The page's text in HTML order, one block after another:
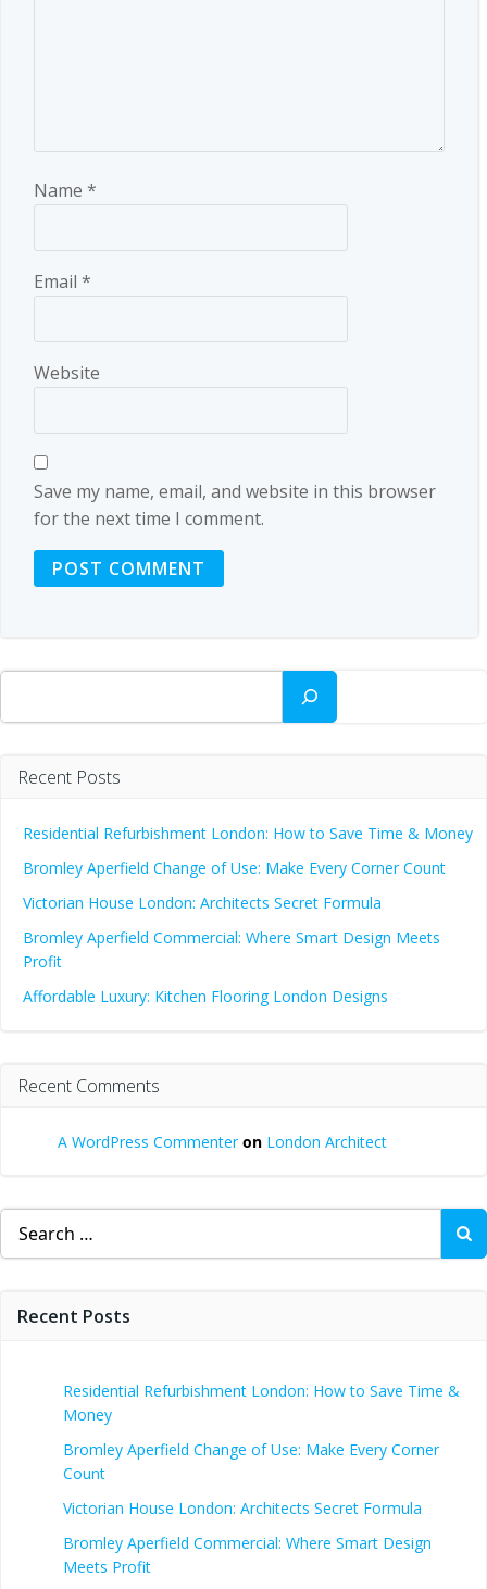
Name *
Email *
Website
Save my name, email, and website in this browser
for the next time I comment.
Search
Recent Posts
Residential Refurbishment London: How to Save Time & Money
Bromley Aperfield Change of Use: Make Every Corner Count
Victorian House London: Architects Secret Formula
Bromley Aperfield Commercial: Where Smart Design Meets
Profit
Affordable Luxury: Kitchen Flooring London Designs
Recent Comments
A WordPress Commenteron London Architect
Search
for:
Recent Posts
Residential Refurbishment London: How to Save Time &
Money
Bromley Aperfield Change of Use: Make Every Corner
Count
Victorian House London: Architects Secret Formula
Bromley Aperfield Commercial: Where Smart Design
Meets Profit